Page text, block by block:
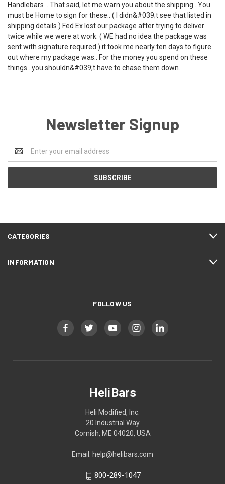
Handlebars .. That said, let me warn you about the shipping.. You
must be Home to sign for these.. ( I didn&#039;t see that listed in
shipping details ) Fed Ex lost our package after trying to deliver
twice while we were at work. ( WE had no idea the package was
sent with signature required ) it took me nearly ten days to figure
out where my package was.. For the money you spend on these
things.. you shouldn&#039;t have to chase them down.
Newsletter Signup
Email
Address
CATEGORIES
INFORMATION
FOLLOW US
HeliBars
Heli Modified, Inc.
20 Industrial Way
Cornish, ME 04020, USA
Email: help@helibars.com
800-289-1047